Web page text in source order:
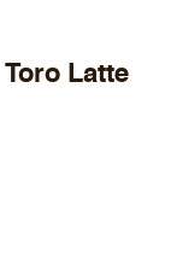
Latte